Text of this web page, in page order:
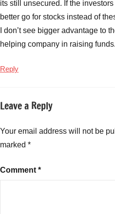
its still unsecured. If the
better go for stocks instead of
I don’t see bigger advantage to
helping company in raising funds.
Reply
Leave a Reply
Your email address will not be
marked *
Comment *